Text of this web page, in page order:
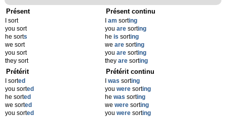
Présent
I sort
you sort
he sorts
we sort
you sort
they sort
Présent continu
am sorting
you are sorting
he is sorting
we are sorting
you are sorting
they are sorting
Prétérit
I sorted
you sorted
he sorted
we sorted
you sorted
Prétérit continu
was sorting
you were sorting
he was sorting
we were sorting
you were sorting